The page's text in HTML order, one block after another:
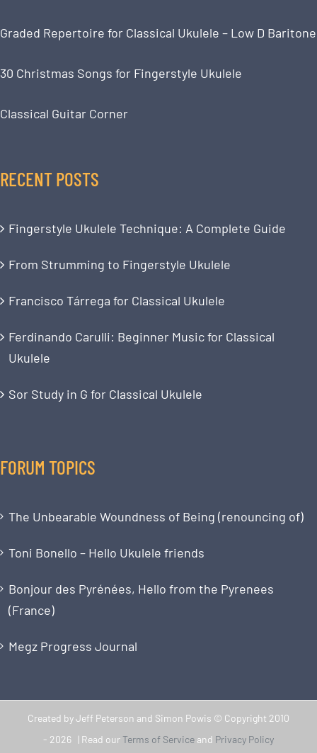
Graded Repertoire for Classical Ukulele – Low D Baritone
30 Christmas Songs for Fingerstyle Ukulele
Classical Guitar Corner
RECENT POSTS
Fingerstyle Ukulele Technique: A Complete Guide
From Strumming to Fingerstyle Ukulele
Francisco Tárrega for Classical Ukulele
Ferdinando Carulli: Beginner Music for Classical
Ukulele
Sor Study in G for Classical Ukulele
FORUM TOPICS
The Unbearable Woundness of Being (renouncing of)
Toni Bonello – Hello Ukulele friends
Bonjour des Pyrénées, Hello from the Pyrenees
(France)
Megz Progress Journal
Created by Jeff Peterson and Simon Powis © Copyright 2010
- 2026 | Read ourTerms of Service and Privacy Policy